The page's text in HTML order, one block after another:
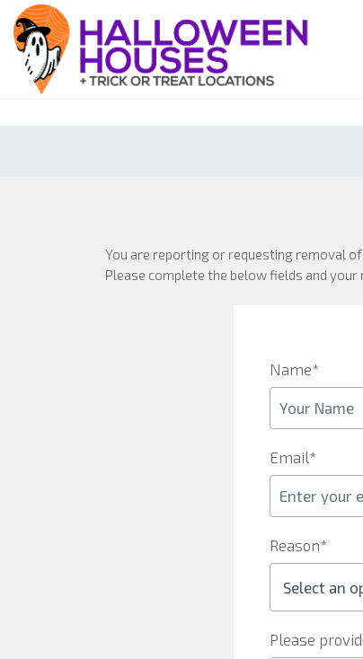
You are reporting or requesting removal
Please complete the below fields and
Name*
Email*
Reason*
Please